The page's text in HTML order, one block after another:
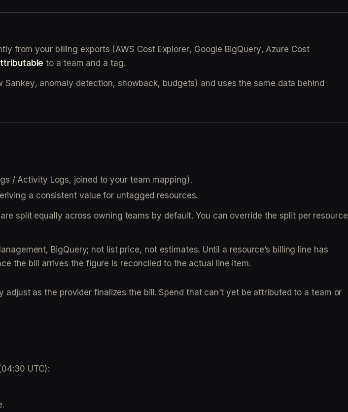
from your billing exports (AWS Cost Explorer, Google BigQuery, Azure Cost
to a team and a tag.
anomaly detection, showback, budgets) and uses the same data behind
/ Activity Logs, joined to your team mapping).
a consistent value for untagged resources.
split equally across owning teams by default. You can override the split per resource
BigQuery; not list price, not estimates. Until a resource’s billing line has
the bill arrives the figure is reconciled to the actual line item.
as the provider finalizes the bill. Spend that can’t yet be attributed to a team or
UTC):